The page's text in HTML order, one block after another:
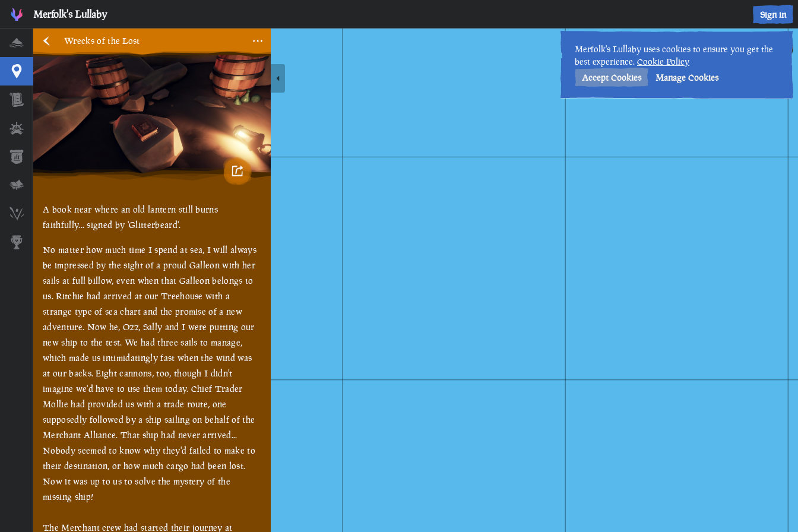
Home
Interactive Map
Timeline
Stats
Skeleton Runes
Merfolk's Lullaby Sign in
20th • 5: 18AM
Wrecks of the Lost
A book near where an old lantern still burns
faithfully... signed by 'Glitterbeard'.
No matter how much time I spend at sea, I will always
be impressed by the sight of a proud Galleon with her
sails at full billow, even when that Galleon belongs to
us. Ritchie had arrived at our Treehouse with a
strange type of sea chart and the promise of a new
adventure. Now he, Ozz, Sally and I were putting our
new ship to the test. We had three sails to manage,
which made us intimidatingly fast when the wind was
at our backs. Eight cannons, too, though I didn't
imagine we'd have to use them today. Chief Trader
Mollie had provided us with a trade route, one
supposedly followed by a ship sailing on behalf of the
Merchant Alliance. That ship had never arrived...
Nobody seemed to know why they'd failed to make to
their destination, or how much cargo had been lost.
Now it was up to us to solve the mystery of the
missing ship!
The Merchant crew had started their journey at
Wrecks of the Lost • Sea of Thieves Interactive Map • Merfolk's Lullaby
Merfolk's Lullaby uses cookies to ensure you get the
best experience.Cookie Policy
Accept Cookies
Manage Cookies